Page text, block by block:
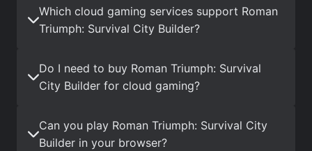
Which cloud gaming services support Roman
Triumph: Survival City Builder?
Do I need to buy Roman Triumph: Survival
City Builder for cloud gaming?
Can you play Roman Triumph: Survival City
Builder in your browser?